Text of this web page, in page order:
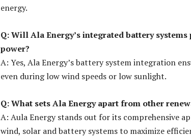
energy.
Q: Will Ala Energy’s integrated battery
power?
A: Yes, Ala Energy’s battery system integration
even during low wind speeds or low sunlight.
Q: What sets Ala Energy apart from other
A: Aula Energy stands out for its comprehensive
wind, solar and battery systems to maximize